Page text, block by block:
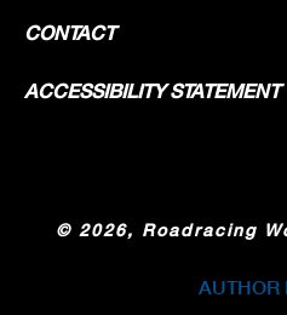
CONTACT
ACCESSIBILITY STATEMENT
© 2026, Roadracing
AUTHOR